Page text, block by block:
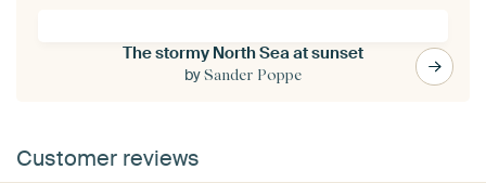
The stormy North Sea at sunset
bySander Poppe
Customer reviews